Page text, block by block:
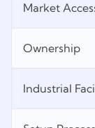
Market
Ownership
Industrial